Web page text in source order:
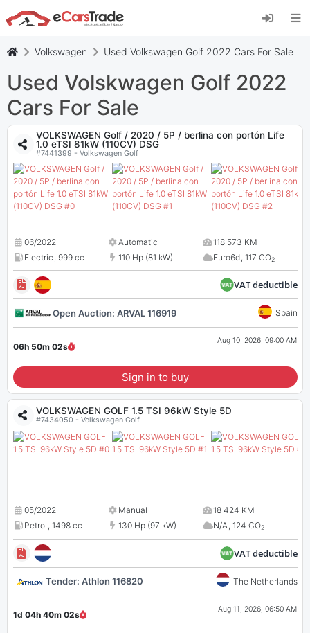
Install eCarsTrade web app, add it to your
Home Screen and receive instant updates.
Install
Cancel
Volkswagen Used Volkswagen Golf 2022 Cars For Sale
Used Volskwagen Golf 2022
Cars For Sale
VOLKSWAGEN Golf / 2020 / 5P / berlina con portón Life
1.0 eTSI 81kW (110CV) DSG
#7441399 - Volkswagen Golf
06/2022 Automatic
118 573 KM
Electric, 999 cc 110 Hp (81 kW) Euro6d, 117 CO2
VAT deductible
Open Auction: ARVAL 116919 Spain
06h 50m 01s
Aug 10, 2026, 09:00 AM
Sign in to buy
VOLKSWAGEN GOLF 1.5 TSI 96kW Style 5D
#7434050 - Volkswagen Golf
05/2022 Manual
18 424 KM
Petrol, 1498 cc 130 Hp (97 kW) N/A, 124 CO2
VAT deductible
Tender: Athlon 116820 The Netherlands
1d 04h 40m 01s
Aug 11, 2026, 06:50 AM